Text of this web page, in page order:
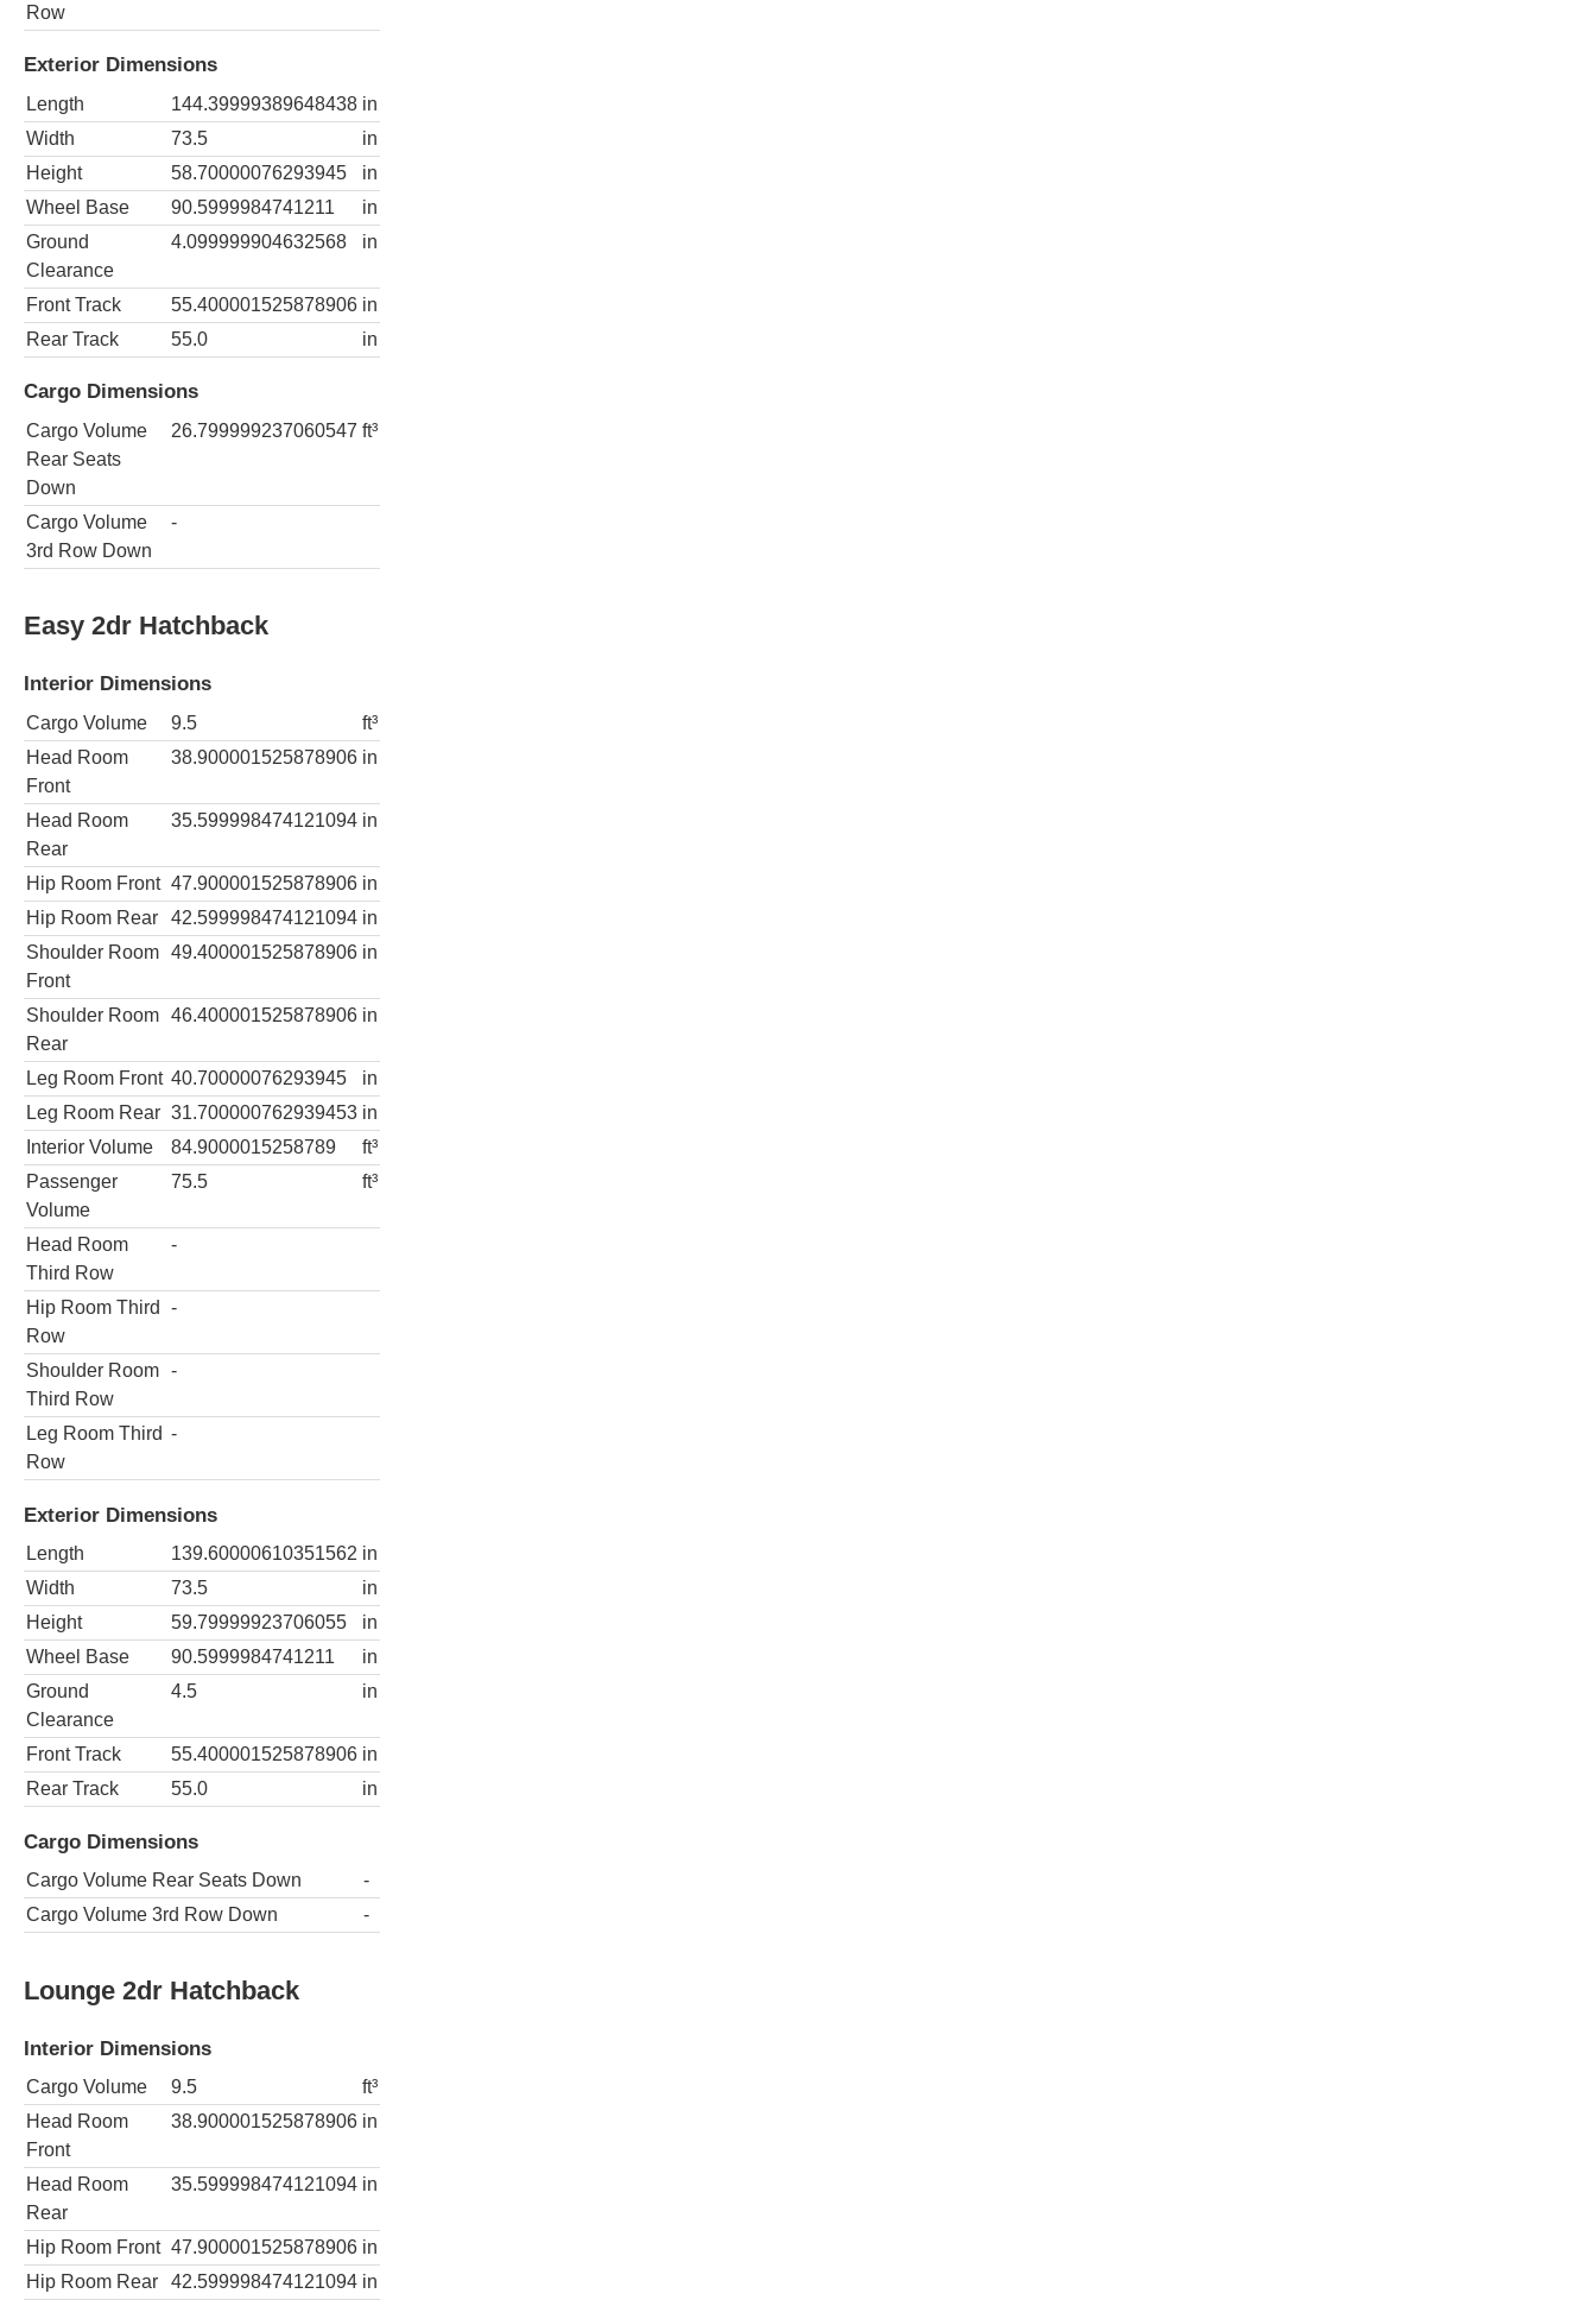
Row
Exterior Dimensions
Length 144.39999389648438 in
Width
73.5
in
Height
58.70000076293945
in
Wheel Base
90.5999984741211
in
Ground
Clearance
4.099999904632568 in
Front Track 55.400001525878906 in
Rear Track
55.0 in
Cargo Dimensions
Cargo Volume
Rear Seats
Down
26.799999237060547 ft³
Cargo Volume
3rd Row Down
-
Easy 2dr Hatchback
Interior Dimensions
Cargo Volume 9.5
ft³
Head Room
Front
38.900001525878906 in
Head Room
Rear
35.599998474121094 in
Hip Room Front 47.900001525878906 in
Hip Room Rear
42.599998474121094 in
Shoulder Room
Front
49.400001525878906 in
Shoulder Room
Rear
46.400001525878906 in
Leg Room Front 40.70000076293945
in
Leg Room Rear 31.700000762939453 in
Interior Volume
84.9000015258789
ft³
Passenger
Volume
75.5 ft³
Head Room
Third Row
-
Hip Room Third
Row
-
Shoulder Room
Third Row
-
Leg Room Third
Row
-
Exterior Dimensions
Length 139.60000610351562 in
Width
73.5
in
Height
59.79999923706055
in
Wheel Base
90.5999984741211
in
Ground
Clearance
4.5 in
Front Track 55.400001525878906 in
Rear Track
55.0 in
Cargo Dimensions
Cargo Volume Rear Seats Down
-
Cargo Volume 3rd Row Down
-
Lounge 2dr Hatchback
Interior Dimensions
Cargo Volume 9.5
ft³
Head Room
Front
38.900001525878906 in
Head Room
Rear
35.599998474121094 in
Hip Room Front 47.900001525878906 in
Hip Room Rear
42.599998474121094 in